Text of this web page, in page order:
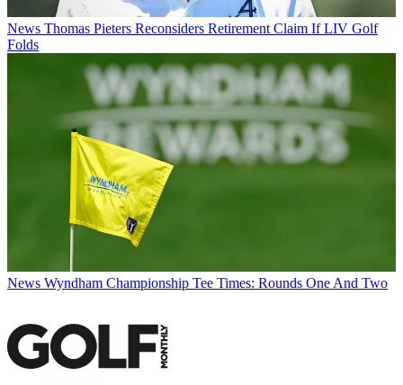
News Thomas Pieters Reconsiders Retirement Claim If LIV Golf
Folds
News Wyndham Championship Tee Times: Rounds One And Two